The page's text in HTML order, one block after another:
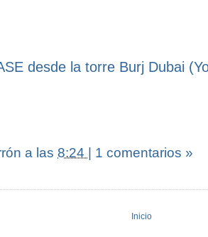
desde la torre Burj Dubai
a las 8:24 | 1 comentarios »
Inicio